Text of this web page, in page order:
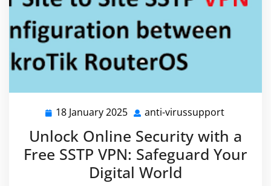
18 January 2025 18
2025
anti-virussupport
Unlock Online Security with a
Free SSTP VPN: Safeguard Your
Digital World